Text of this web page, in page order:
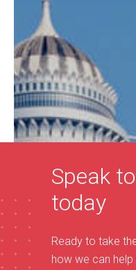
Speak
today
Ready to take
how we can